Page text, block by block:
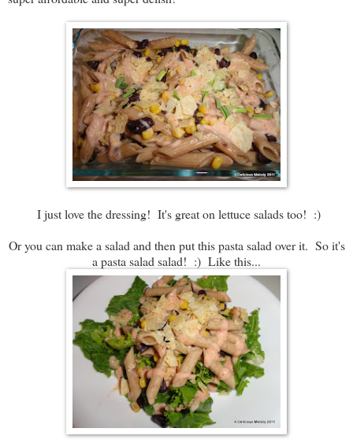
I just love the dressing! It's great on lettuce salads too! :)
Or you can make a salad and then put this pasta salad over it. So it's
a pasta salad salad! :) Like this...